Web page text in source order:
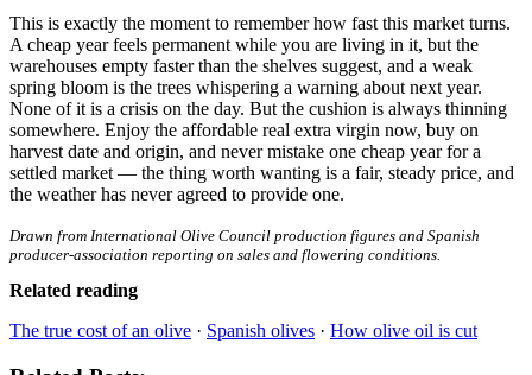
This is exactly the moment to remember how fast this market turns.
A cheap year feels permanent while you are living in it, but the
warehouses empty faster than the shelves suggest, and a weak
spring bloom is the trees whispering a warning about next year.
None of it is a crisis on the day. But the cushion is always thinning
somewhere. Enjoy the affordable real extra virgin now, buy on
harvest date and origin, and never mistake one cheap year for a
settled market — the thing worth wanting is a fair, steady price, and
the weather has never agreed to provide one.
Drawn from International Olive Council production figures and Spanish
producer-association reporting on sales and flowering conditions.
Related reading
The true cost of an olive · Spanish olives · How olive oil is cut